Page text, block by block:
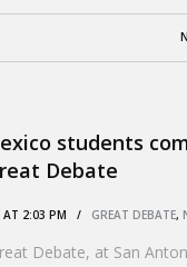
students
Debate
AT 2:03 PM / GREAT DEBATE,
Debate, at San